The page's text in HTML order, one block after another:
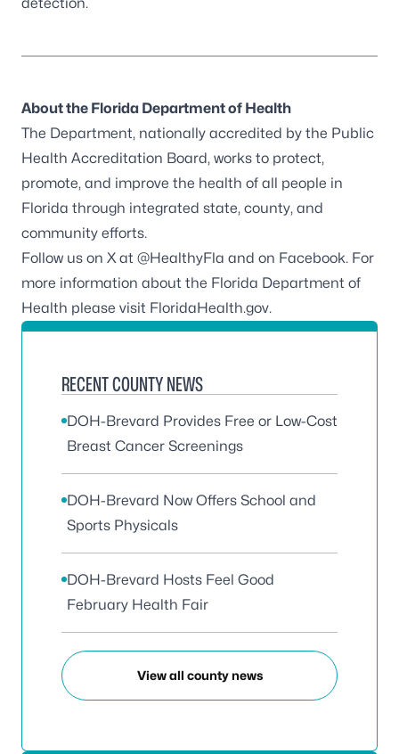
About the Florida Department of Health
The Department, nationally accredited by the Public
Health Accreditation Board, works to protect,
promote, and improve the health of all people in
Florida through integrated state, county, and
community efforts.
Follow us on X at @HealthyFla and on Facebook. For
more information about the Florida Department of
Health please visit FloridaHealth.gov.
RECENT COUNTY NEWS
DOH-Brevard Provides Free or Low-Cost
Breast Cancer Screenings
DOH-Brevard Now Offers School and
Sports Physicals
DOH-Brevard Hosts Feel Good
February Health Fair
View all county news